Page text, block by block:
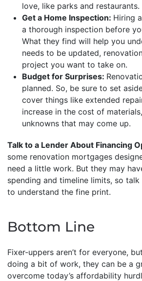
love, like parks and restaurants.
Get a Home Inspection: Hiring
a thorough inspection before
What they find will help you
needs to be updated,
project you want to take on.
Budget for Surprises:
planned. So, be sure to set
cover things like extended
increase in the cost of
unknowns that may come up.
Talk to a Lender About Financing
some renovation mortgages
need a little work. But they may
spending and timeline limits, so
to understand the fine print.
Bottom Line
Fixer-uppers aren’t for everyone,
doing a bit of work, they can be a
overcome today’s affordability